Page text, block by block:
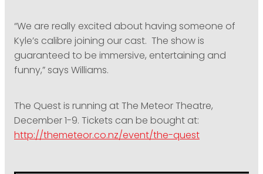
“We are really excited about having someone of
Kyle’s calibre joining our cast. The show is
guaranteed to be immersive, entertaining and
funny,” says Williams.
The Quest is running at The Meteor Theatre,
December 1-9. Tickets can be bought at:
http://themeteor.co.nz/event/the-quest